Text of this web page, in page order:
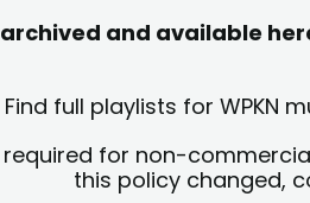
archived and available
Find full playlists for WPKN
for non-
this policy changed,